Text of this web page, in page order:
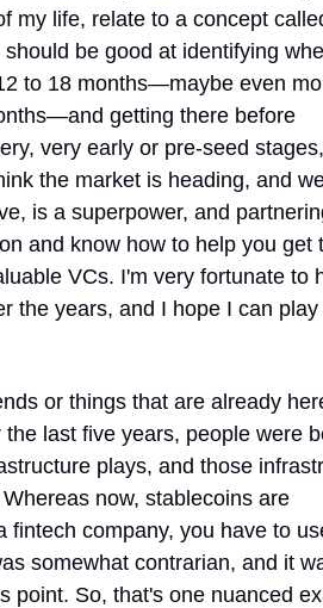
my life, relate to a concept
be good at identifying
to 18 months—maybe even
getting there before
very early or pre-seed
the market is heading, and
is a superpower, and
and know how to help you get
VCs. I'm very fortunate to
the years, and I hope I can play
or things that are already
last five years, people were
plays, and those
now, stablecoins are
fintech company, you have to
somewhat contrarian, and it
point. So, that's one nuanced